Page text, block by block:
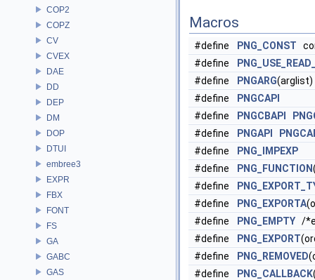
COP2
COPZ
CV
CVEX
DAE
DD
DEP
DM
DOP
DTUI
embree3
EXPR
FBX
FONT
FS
GA
GABC
GAS
Macros
#define PNG_CONST
#define
#define
PNGARG
#define
PNGCAPI
#define
PNGCBAPI
#define
PNGAPI
#define
PNG_IMPEXP
#define
PNG_FUNCTION
#define
#define
PNG_EXPORTA
#define
PNG_EMPTY /
#define
PNG_EXPORT
#define
PNG_REMOVED
#define
PNG_CALLBACK